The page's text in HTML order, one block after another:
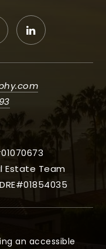
Estate Team
an accessible